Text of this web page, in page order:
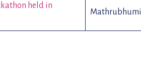
held in
Mathrubhumi